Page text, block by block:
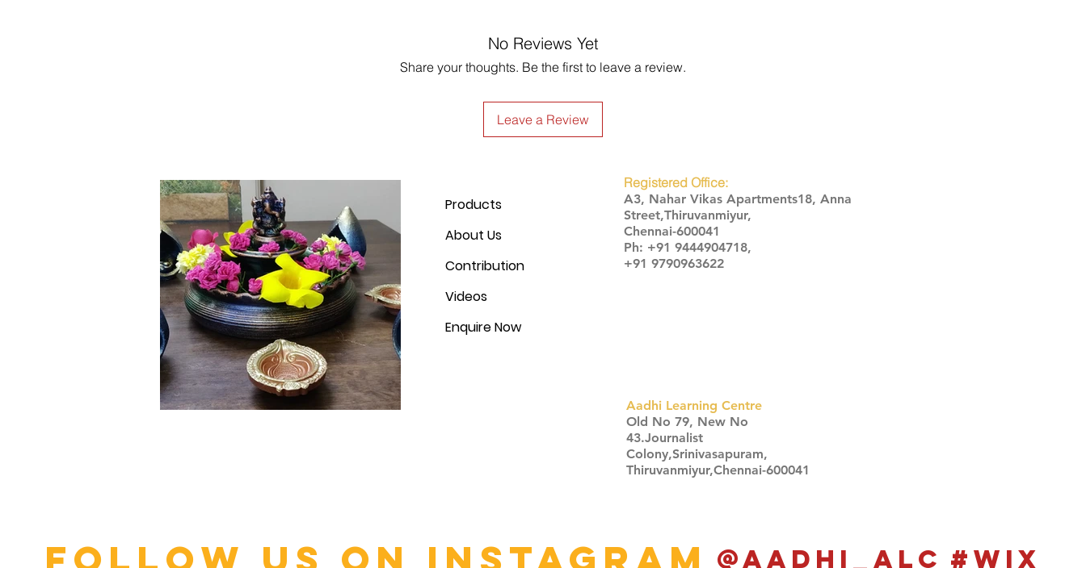
No Reviews Yet
Share your thoughts. Be the first to leave a review.
Leave a Review
Products
About Us
Contribution
Videos
Enquire Now
Registered Office:
A3, Nahar Vikas Apartments18, Anna
Street,Thiruvanmiyur,
Chennai-600041
Ph: +91 9444904718,
+91 9790963622
Aadhi Learning Centre
​Old No 79, New No
43.Journalist
Colony,Srinivasapuram,
Thiruvanmiyur,Chennai-600041
#wix
@aadhi_alc